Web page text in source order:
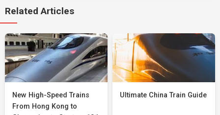
Related Articles
New High-Speed Trains
From Hong Kong to
Ultimate China Train Guide